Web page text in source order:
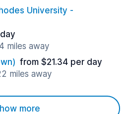
University -
miles away
from $21.34 per day
miles away
more